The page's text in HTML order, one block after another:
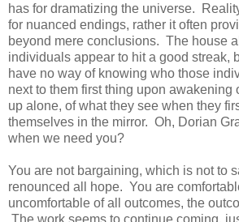
has for dramatizing the universe.
for nuanced endings, rather it often
beyond mere conclusions. The house
individuals appear to hit a good streak,
have no way of knowing who those
next to them first thing upon awakening
up alone, of what they see when they
themselves in the mirror. Oh, Dorian
when we need you?
You are not bargaining, which is not to
renounced all hope. You are
uncomfortable of all outcomes, the
The work seems to continue coming,